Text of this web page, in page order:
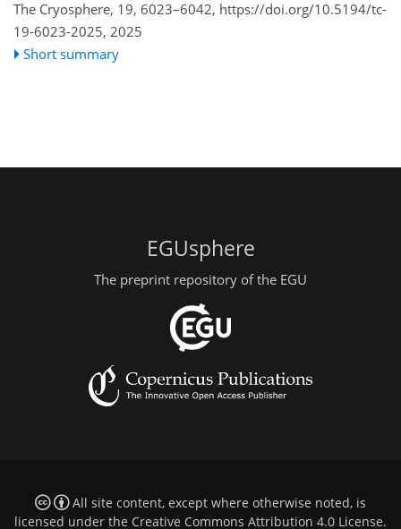
The Cryosphere, 19, 6023–6042, https://doi.org/10.5194/tc-
19-6023-2025, 2025
Short summary
EGUsphere
The preprint repository of the EGU
All site content, except where otherwise noted, is
licensed under the Creative Commons Attribution 4.0 License.